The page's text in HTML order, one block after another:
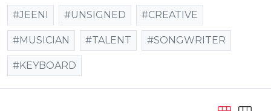
#JEENI #UNSIGNED #CREATIVE
#MUSICIAN #TALENT #SONGWRITER
#KEYBOARD